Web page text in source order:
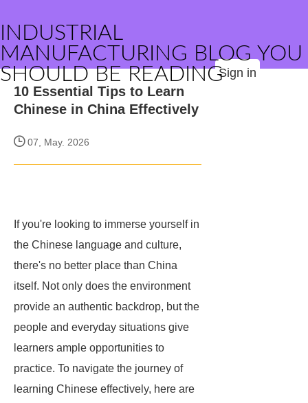
INDUSTRIAL
MANUFACTURING BLOG YOU
SHOULD BE READINGSign in
10 Essential Tips to Learn
Chinese in China Effectively
07, May. 2026
If you're looking to immerse yourself in
the Chinese language and culture,
there's no better place than China
itself. Not only does the environment
provide an authentic backdrop, but the
people and everyday situations give
learners ample opportunities to
practice. To navigate the journey of
learning Chinese effectively, here are